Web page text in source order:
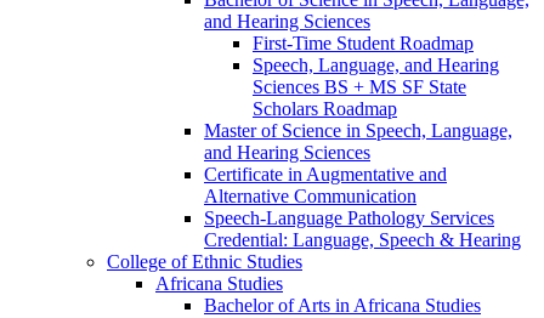
and Hearing Sciences
First-​Time Student Roadmap
Speech, Language, and Hearing
Sciences BS + MS SF State
Scholars Roadmap
Master of Science in Speech, Language,
and Hearing Sciences
Certificate in Augmentative and
Alternative Communication
Speech-​Language Pathology Services
Credential: Language, Speech &​ Hearing
College of Ethnic Studies
Africana Studies
Bachelor of Arts in Africana Studies